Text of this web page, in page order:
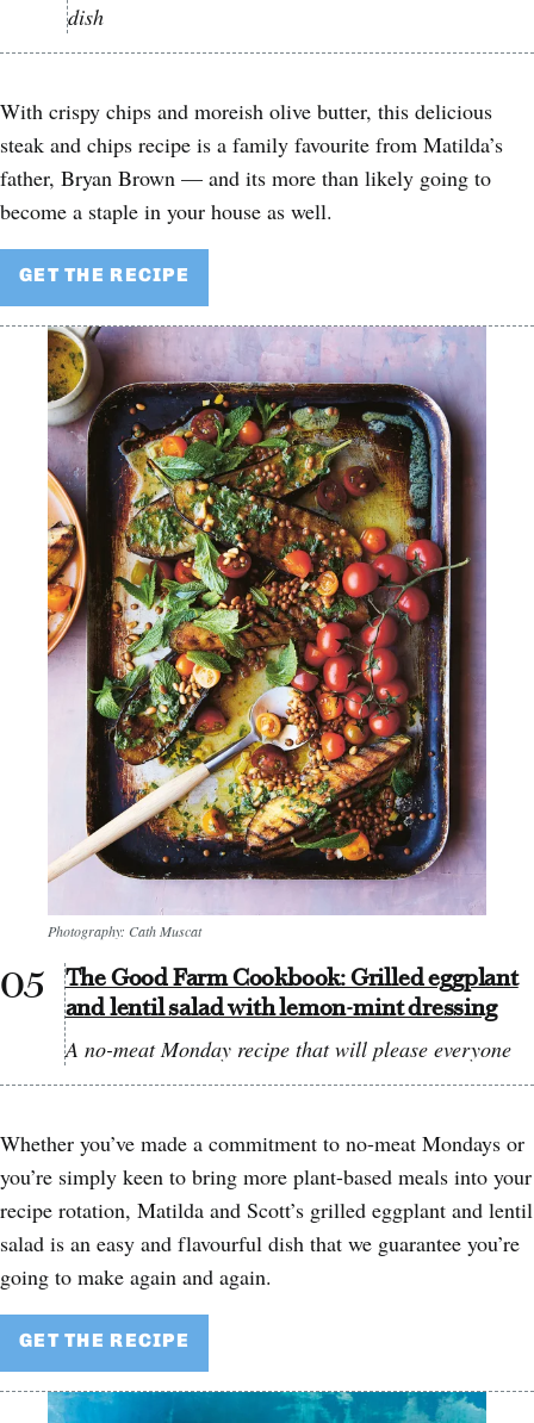
dish
With crispy chips and moreish olive butter, this delicious
steak and chips recipe is a family favourite from Matilda’s
father, Bryan Brown — and its more than likely going to
become a staple in your house as well.
GET THE RECIPE
Photography: Cath Muscat
The Good Farm Cookbook: Grilled eggplant
and lentil salad with lemon-mint dressing
A no-meat Monday recipe that will please everyone
Whether you’ve made a commitment to no-meat Mondays or
you’re simply keen to bring more plant-based meals into your
recipe rotation, Matilda and Scott’s grilled eggplant and lentil
salad is an easy and flavourful dish that we guarantee you’re
going to make again and again.
GET THE RECIPE